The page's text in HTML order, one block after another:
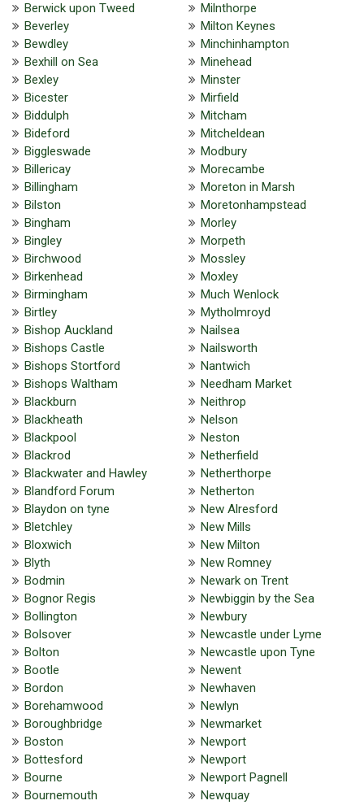
Berwick upon Tweed
Beverley
Bewdley
Bexhill on Sea
Bexley
Bicester
Biddulph
Bideford
Biggleswade
Billericay
Billingham
Bilston
Bingham
Bingley
Birchwood
Birkenhead
Birmingham
Birtley
Bishop Auckland
Bishops Castle
Bishops Stortford
Bishops Waltham
Blackburn
Blackheath
Blackpool
Blackrod
Blackwater and Hawley
Blandford Forum
Blaydon on tyne
Bletchley
Bloxwich
Blyth
Bodmin
Bognor Regis
Bollington
Bolsover
Bolton
Bootle
Bordon
Borehamwood
Boroughbridge
Boston
Bottesford
Bourne
Bournemouth
Milnthorpe
Milton Keynes
Minchinhampton
Minehead
Minster
Mirfield
Mitcham
Mitcheldean
Modbury
Morecambe
Moreton in Marsh
Moretonhampstead
Morley
Morpeth
Mossley
Moxley
Much Wenlock
Mytholmroyd
Nailsea
Nailsworth
Nantwich
Needham Market
Neithrop
Nelson
Neston
Netherfield
Netherthorpe
Netherton
New Alresford
New Mills
New Milton
New Romney
Newark on Trent
Newbiggin by the Sea
Newbury
Newcastle under Lyme
Newcastle upon Tyne
Newent
Newhaven
Newlyn
Newmarket
Newport
Newport
Newport Pagnell
Newquay